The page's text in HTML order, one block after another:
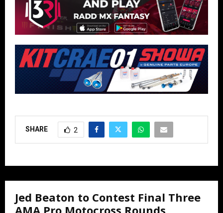
SHARE 2
Jed Beaton to Contest Final Three